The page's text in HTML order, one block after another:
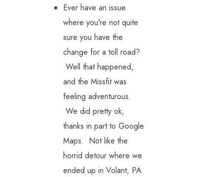
Ever have an issue
where you’re not quite
sure you have the
change for a toll road?
Well that happened,
and the Missfit was
feeling adventurous.
We did pretty ok,
thanks in part to Google
Maps. Not like the
horrid detour where we
ended up in Volant, PA